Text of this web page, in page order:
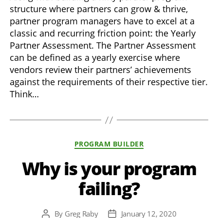
structure where partners can grow & thrive,
partner program managers have to excel at a
classic and recurring friction point: the Yearly
Partner Assessment. The Partner Assessment
can be defined as a yearly exercise where
vendors review their partners’ achievements
against the requirements of their respective tier.
Think…
Categories
PROGRAM BUILDER
Why is your program
failing?
PostBy Greg Raby
PostJanuary 12, 2020